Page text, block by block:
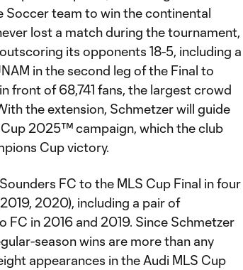
Soccer team to win the continental
lost a match during the tournament,
its opponents 18-5, including a
in the second leg of the Final to
front of 68,741 fans, the largest crowd
the extension, Schmetzer will guide
2025™ campaign, which the club
Cup victory.
FC to the MLS Cup Final in four
2020), including a pair of
FC in 2016 and 2019. Since Schmetzer
season wins are more than any
appearances in the Audi MLS Cup